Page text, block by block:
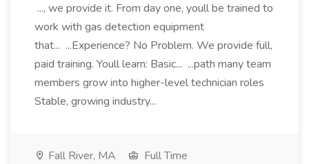
..., we provide it. From day one, youll be trained to
work with gas detection equipment
that... ...Experience? No Problem. We provide full,
paid training. Youll learn: Basic... ...path many team
members grow into higher-level technician roles
Stable, growing industry...
Fall River, MA
Full Time